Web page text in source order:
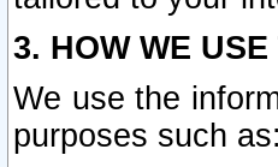
3. HOW WE
We use the
purposes such as: